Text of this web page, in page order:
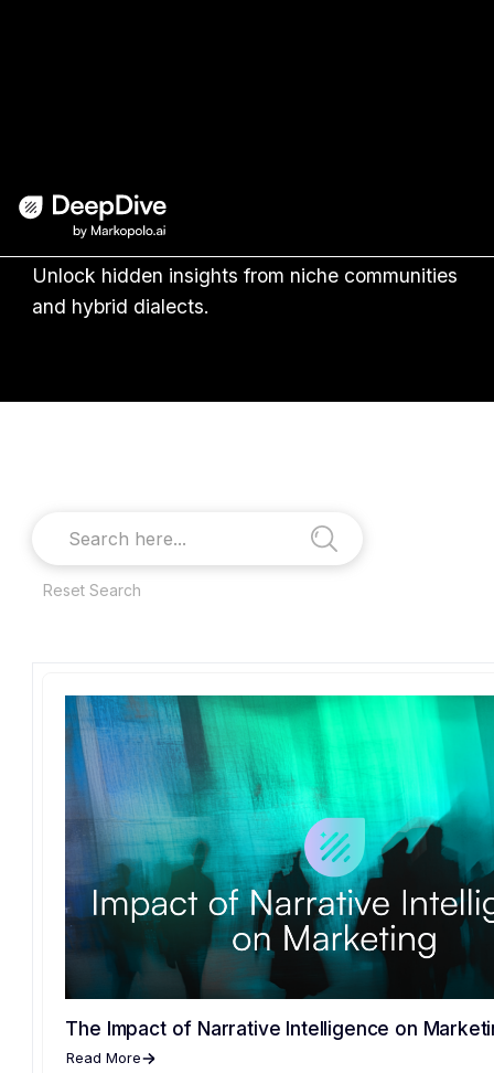
Transform social buzz into
actionable insights
Unlock hidden insights from niche communities
and hybrid dialects.
Reset Search
The Impact of Narrative Intelligence on
Read More